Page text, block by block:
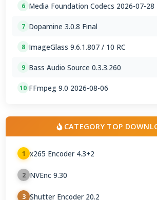
6 Media Foundation Codecs 2026-07-28
7 Dopamine 3.0.8 Final
8 ImageGlass 9.6.1.807 / 10 RC
9 Bass Audio Source 0.3.3.260
10 FFmpeg 9.0 2026-08-06
CATEGORY TOP
1 x265 Encoder 4.3+2
2 NVEnc 9.30
3 Shutter Encoder 20.2